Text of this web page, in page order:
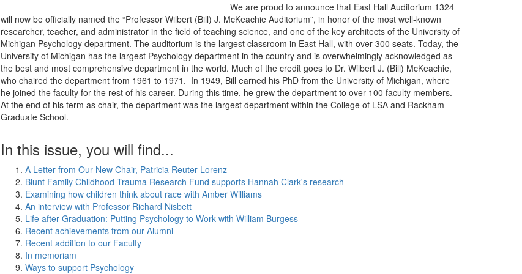
We are proud to announce that East Hall Auditorium 1324
will now be officially named the “Professor Wilbert (Bill) J. McKeachie Auditorium”, in honor of the most well-known
researcher, teacher, and administrator in the field of teaching science, and one of the key architects of the University of
Michigan Psychology department. The auditorium is the largest classroom in East Hall, with over 300 seats. Today, the
University of Michigan has the largest Psychology department in the country and is overwhelmingly acknowledged as
the best and most comprehensive department in the world. Much of the credit goes to Dr. Wilbert J. (Bill) McKeachie,
who chaired the department from 1961 to 1971. In 1949, Bill earned his PhD from the University of Michigan, where
he joined the faculty for the rest of his career. During this time, he grew the department to over 100 faculty members.
At the end of his term as chair, the department was the largest department within the College of LSA and Rackham
Graduate School.
In this issue, you will find...
A Letter from Our New Chair, Patricia Reuter-Lorenz
Blunt Family Childhood Trauma Research Fund supports Hannah Clark's research
Examining how children think about race with Amber Williams
An interview with Professor Richard Nisbett
Life after Graduation: Putting Psychology to Work with William Burgess
Recent achievements from our Alumni
Recent addition to our Faculty
In memoriam
Ways to support Psychology